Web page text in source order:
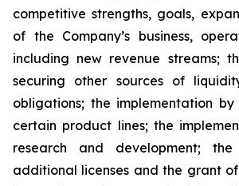
competitive strengths, goals,
of the Company’s business,
including new revenue streams;
securing other sources of
obligations; the implementation
certain product lines; the
research and development;
additional licenses and the grant